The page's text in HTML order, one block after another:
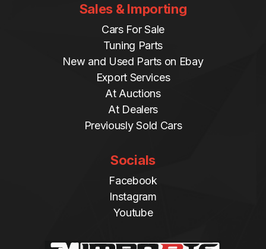
Sales & Importing
Cars For Sale
Tuning Parts
New and Used Parts on Ebay
Export Services
At Auctions
At Dealers
Previously Sold Cars
Socials
Facebook
Instagram
Youtube